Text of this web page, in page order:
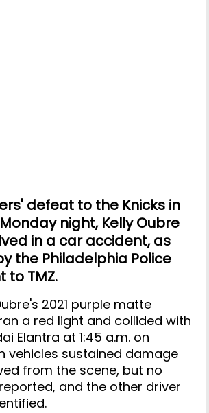
defeat to the Knicks in
night, Kelly Oubre
in a car accident, as
the Philadelphia Police
to TMZ.
2021 purple matte
a red light and collided with
Elantra at 1:45 a.m. on
vehicles sustained damage
from the scene, but no
and the other driver